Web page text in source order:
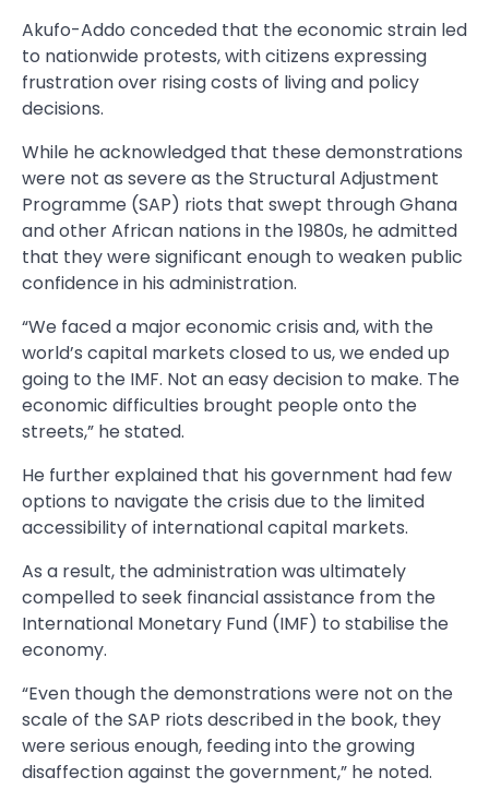
Akufo-Addo conceded that the economic strain led
to nationwide protests, with citizens expressing
frustration over rising costs of living and policy
decisions.
While he acknowledged that these demonstrations
were not as severe as the Structural Adjustment
Programme (SAP) riots that swept through Ghana
and other African nations in the 1980s, he admitted
that they were significant enough to weaken public
confidence in his administration.
“We faced a major economic crisis and, with the
world’s capital markets closed to us, we ended up
going to the IMF. Not an easy decision to make. The
economic difficulties brought people onto the
streets,” he stated.
He further explained that his government had few
options to navigate the crisis due to the limited
accessibility of international capital markets.
As a result, the administration was ultimately
compelled to seek financial assistance from the
International Monetary Fund (IMF) to stabilise the
economy.
“Even though the demonstrations were not on the
scale of the SAP riots described in the book, they
were serious enough, feeding into the growing
disaffection against the government,” he noted.